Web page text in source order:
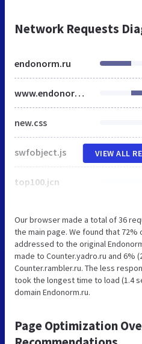
Network Requests
endonorm.ru
www.endonorm.ru
new.css
swfobject.js
top100.jcn
VIEW ALL
Our browser made a total of 36
the main page. We found that
addressed to the original
made to Counter.yadro.ru and 6%
Counter.rambler.ru. The less
took the longest time to load (1.4
domain Endonorm.ru.
Page Optimization